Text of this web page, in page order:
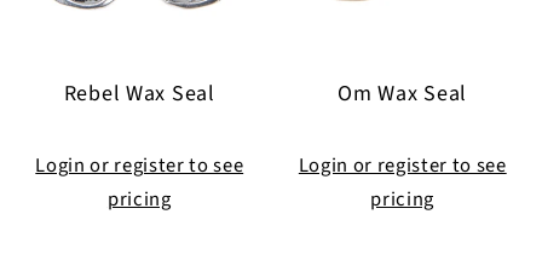
Rebel Wax Seal
Login or register to see
pricing
Om Wax Seal
Login or register to see
pricing